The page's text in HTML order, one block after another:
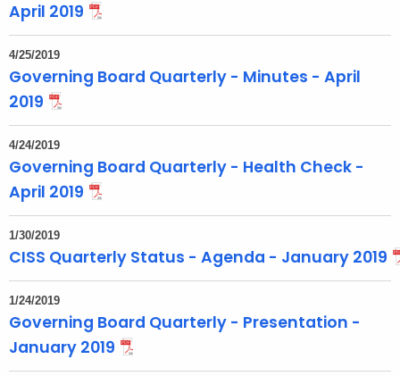
April 2019
4/25/2019
Governing Board Quarterly - Minutes - April
2019
4/24/2019
Governing Board Quarterly - Health Check -
April 2019
1/30/2019
CISS Quarterly Status - Agenda - January 2019
1/24/2019
Governing Board Quarterly - Presentation -
January 2019